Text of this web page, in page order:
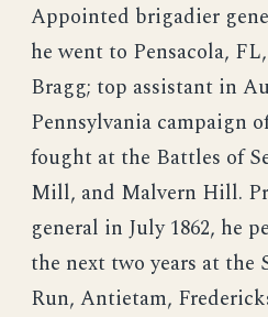
Appointed brigadier
he went to Pensacola,
Bragg; top assistant in
Pennsylvania campaign
fought at the Battles of
Mill, and Malvern Hill.
general in July 1862, he
the next two years at the
Run, Antietam,